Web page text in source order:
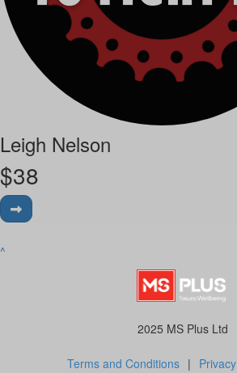
Leigh Nelson
$38
^
2025 MS Plus Ltd
Terms and Conditions | Privacy